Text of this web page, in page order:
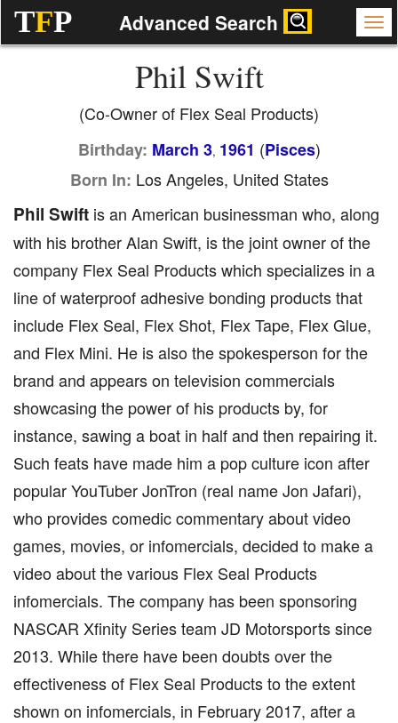
TFP Advanced Search
Phil Swift
(Co-Owner of Flex Seal Products)
Birthday: March 3, 1961 (Pisces)
Born In: Los Angeles, United States
Phil Swift is an American businessman who, along
with his brother Alan Swift, is the joint owner of the
company Flex Seal Products which specializes in a
line of waterproof adhesive bonding products that
include Flex Seal, Flex Shot, Flex Tape, Flex Glue,
and Flex Mini. He is also the spokesperson for the
brand and appears on television commercials
showcasing the power of his products by, for
instance, sawing a boat in half and then repairing it.
Such feats have made him a pop culture icon after
popular YouTuber JonTron (real name Jon Jafari),
who provides comedic commentary about video
games, movies, or infomercials, decided to make a
video about the various Flex Seal Products
infomercials. The company has been sponsoring
NASCAR Xfinity Series team JD Motorsports since
2013. While there have been doubts over the
effectiveness of Flex Seal Products to the extent
shown on infomercials, in February 2017, after a